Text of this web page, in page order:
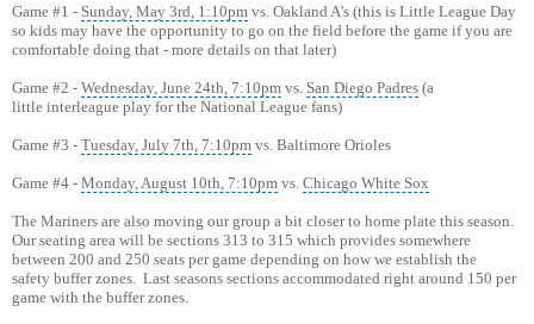
Game #1 - Sunday, May 3rd, 1:10pm vs. Oakland A's (this is Little League Day
so kids may have the opportunity to go on the field before the game if you are
comfortable doing that - more details on that later)
Game #2 - Wednesday, June 24th, 7:10pm vs. San Diego Padres (a
little interleague play for the National League fans)
Game #3 - Tuesday, July 7th, 7:10pm vs. Baltimore Orioles
Game #4 - Monday, August 10th, 7:10pm vs. Chicago White Sox
The Mariners are also moving our group a bit closer to home plate this season.
Our seating area will be sections 313 to 315 which provides somewhere
between 200 and 250 seats per game depending on how we establish the
safety buffer zones. Last seasons sections accommodated right around 150 per
game with the buffer zones.